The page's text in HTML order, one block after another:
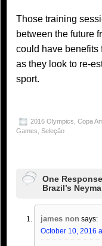
Those training
between the future
could have benefits
as they look to re-
sport.
2016 Olympics Copa
Games Seleção
One
Brazil’s
james non says:
October 10, 2016